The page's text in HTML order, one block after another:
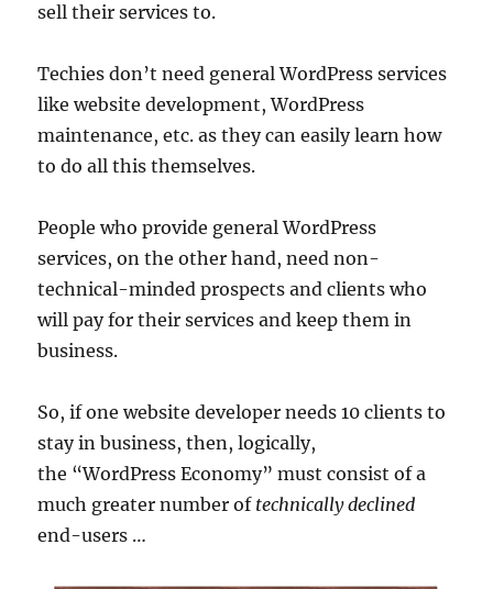
sell their services to.
Techies don’t need general WordPress services
like website development, WordPress
maintenance, etc. as they can easily learn how
to do all this themselves.
People who provide general WordPress
services, on the other hand, need non-
technical-minded prospects and clients who
will pay for their services and keep them in
business.
So, if one website developer needs 10 clients to
stay in business, then, logically,
the “WordPress Economy” must consist of a
much greater number of technically declined
end-users …